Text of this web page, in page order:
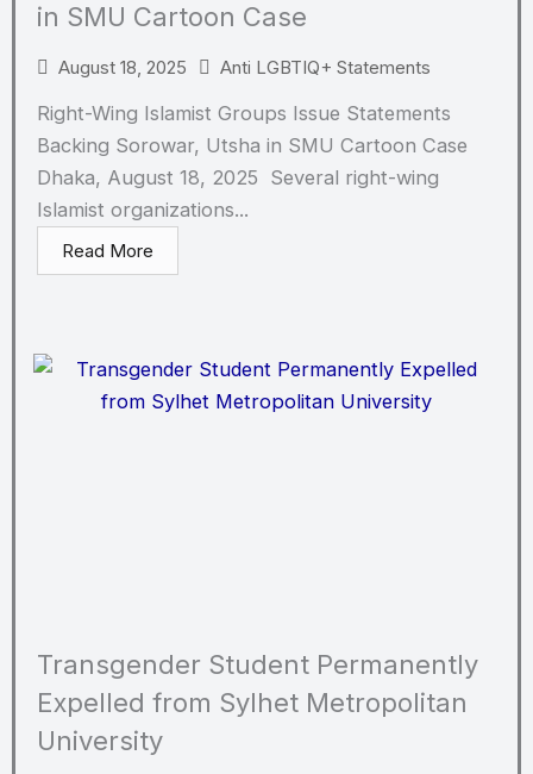
in SMU Cartoon Case
August 18, 2025 Anti LGBTIQ+ Statements
Right-Wing Islamist Groups Issue Statements
Backing Sorowar, Utsha in SMU Cartoon Case
Dhaka, August 18, 2025 Several right-wing
Islamist organizations...
Read More
Transgender Student Permanently
Expelled from Sylhet Metropolitan
University